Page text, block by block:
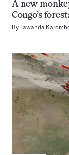
A new
Congo’s
By Tawanda